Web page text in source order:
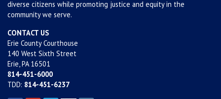
diverse citizens while promoting justice and equity in the
community we serve.
CONTACT US
Erie County Courthouse
140 West Sixth Street
Erie, PA 16501
814-451-6000
TDD: 814-451-6237